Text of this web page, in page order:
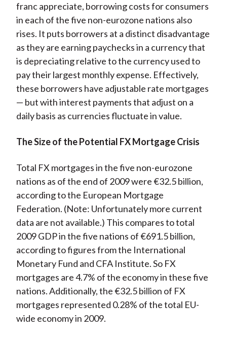
franc appreciate, borrowing costs for consumers
in each of the five non-eurozone nations also
rises. It puts borrowers at a distinct disadvantage
as they are earning paychecks in a currency that
is depreciating relative to the currency used to
pay their largest monthly expense. Effectively,
these borrowers have adjustable rate mortgages
— but with interest payments that adjust on a
daily basis as currencies fluctuate in value.
The Size of the Potential FX Mortgage Crisis
Total FX mortgages in the five non-eurozone
nations as of the end of 2009 were €32.5 billion,
according to the European Mortgage
Federation. (Note: Unfortunately more current
data are not available.) This compares to total
2009 GDP in the five nations of €691.5 billion,
according to figures from the International
Monetary Fund and CFA Institute. So FX
mortgages are 4.7% of the economy in these five
nations. Additionally, the €32.5 billion of FX
mortgages represented 0.28% of the total EU-
wide economy in 2009.